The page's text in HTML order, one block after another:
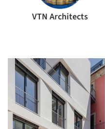
VTN Architects